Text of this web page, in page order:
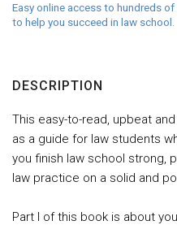
Easy online access to hundreds
to help you succeed in law school.
DESCRIPTION
This easy-to-read, upbeat
as a guide for law students
you finish law school strong,
law practice on a solid and
Part I of this book is about